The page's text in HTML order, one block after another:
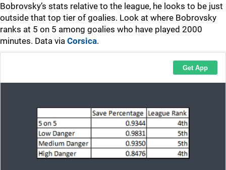
Bobrovsky’s stats relative to the league, he looks to be just
outside that top tier of goalies. Look at where Bobrovsky
ranks at 5 on 5 among goalies who have played 2000
minutes. Data via Corsica.